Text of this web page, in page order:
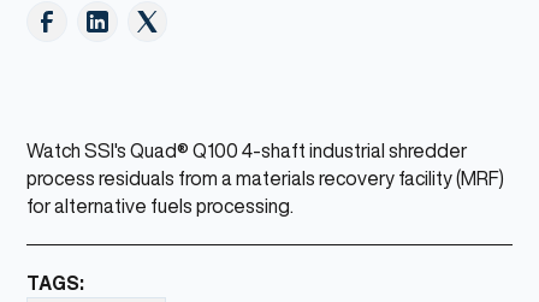
Watch SSI's Quad® Q100 4-shaft industrial shredder
process residuals from a materials recovery facility (MRF)
for alternative fuels processing.
TAGS: